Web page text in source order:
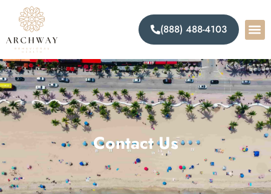
(888) 488-4103
Contact Us